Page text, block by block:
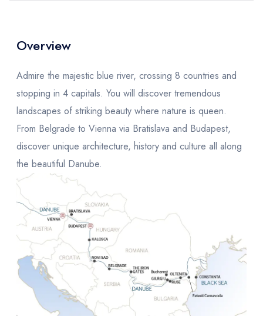
Overview
Admire the majestic blue river, crossing 8 countries and
stopping in 4 capitals. You will discover tremendous
landscapes of striking beauty where nature is queen.
From Belgrade to Vienna via Bratislava and Budapest,
discover unique architecture, history and culture all along
the beautiful Danube.